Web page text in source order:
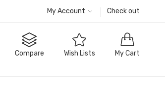
My Account Check out
Compare Wish Lists My Cart